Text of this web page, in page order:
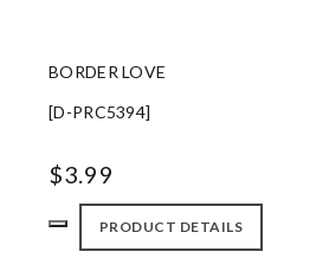
BORDER LOVE
[D-PRC5394]
$3.99
PRODUCT DETAILS